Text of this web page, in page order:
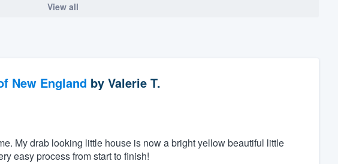
View all
New England by Valerie T.
My drab looking little house is now a bright yellow beautiful little
easy process from start to finish!